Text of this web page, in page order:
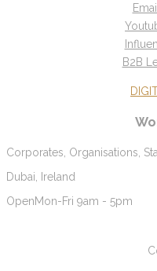
B2B
Corporates, Organisations,
Dubai, Ireland
OpenMon-Fri 9am - 5pm